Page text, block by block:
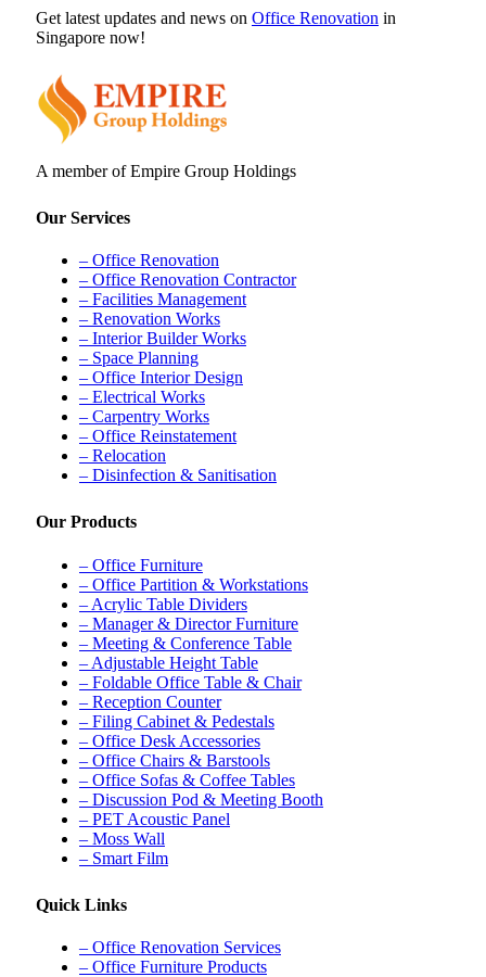
Get latest updates and news on Office Renovation in
Singapore now!
A member of Empire Group Holdings
Our Services
– Office Renovation
– Office Renovation Contractor
– Facilities Management
– Renovation Works
– Interior Builder Works
– Space Planning
– Office Interior Design
– Electrical Works
– Carpentry Works
– Office Reinstatement
– Relocation
– Disinfection & Sanitisation
Our Products
– Office Furniture
– Office Partition & Workstations
– Acrylic Table Dividers
– Manager & Director Furniture
– Meeting & Conference Table
– Adjustable Height Table
– Foldable Office Table & Chair
– Reception Counter
– Filing Cabinet & Pedestals
– Office Desk Accessories
– Office Chairs & Barstools
– Office Sofas & Coffee Tables
– Discussion Pod & Meeting Booth
– PET Acoustic Panel
– Moss Wall
– Smart Film
Quick Links
– Office Renovation Services
– Office Furniture Products